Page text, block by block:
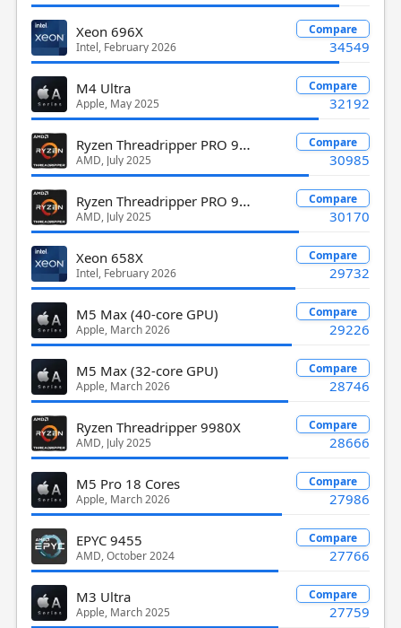
Xeon 696X
Intel, February 2026
Compare
34549
M4 Ultra
Apple, May 2025
Compare
32192
Ryzen Threadripper PRO 9975WX
AMD, July 2025
Compare
30985
Ryzen Threadripper PRO 9995WX
AMD, July 2025
Compare
30170
Xeon 658X
Intel, February 2026
Compare
29732
M5 Max (40-core GPU)
Apple, March 2026
Compare
29226
M5 Max (32-core GPU)
Apple, March 2026
Compare
28746
Ryzen Threadripper 9980X
AMD, July 2025
Compare
28666
M5 Pro 18 Cores
Apple, March 2026
Compare
27986
EPYC 9455
AMD, October 2024
Compare
27766
M3 Ultra
Apple, March 2025
Compare
27759